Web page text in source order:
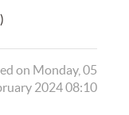
on Monday, 05
2024 08:10